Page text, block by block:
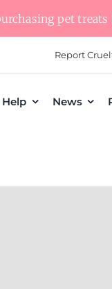
pet treats
Report
Help News